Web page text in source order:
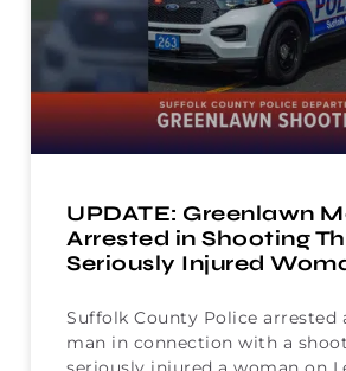
UPDATE: Greenlawn
Arrested in Shooting
Seriously Injured
Suffolk County Police arrested
man in connection with a